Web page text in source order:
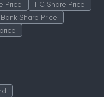
Price
ITC Share Price
Bank Share Price